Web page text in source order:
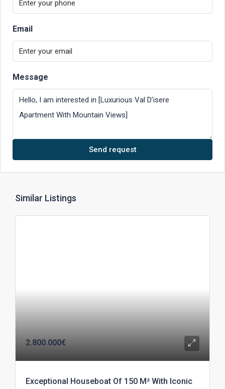
Email
Message
Send request
Similar Listings
2.800.000€
Exceptional Houseboat Of 150 M² With Iconic